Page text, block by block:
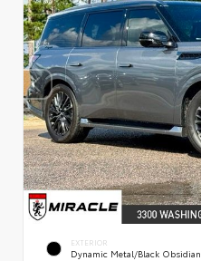
EXTERIOR
Dynamic Metal/Black Obsidian